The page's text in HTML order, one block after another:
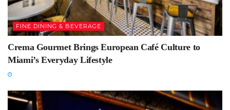
FINE DINING & BEVERAGE
Crema Gourmet Brings European Café Culture to
Miami’s Everyday Lifestyle